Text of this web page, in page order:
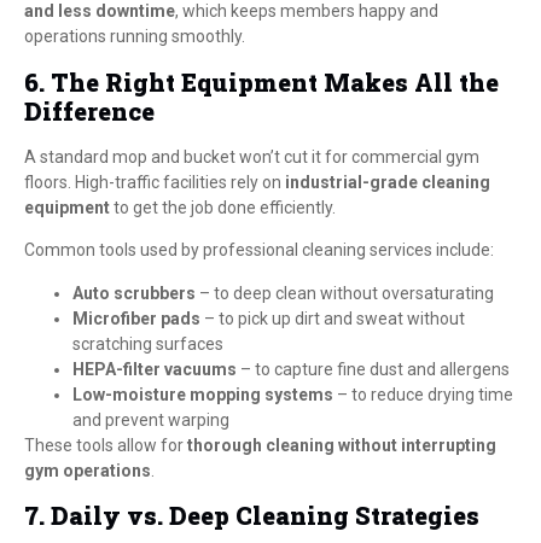
and less downtime, which keeps members happy and
operations running smoothly.
6. The Right Equipment Makes All the
Difference
A standard mop and bucket won’t cut it for commercial gym
floors. High-traffic facilities rely on industrial-grade cleaning
equipmentto get the job done efficiently.
Common tools used by professional cleaning services include:
Auto scrubbers – to deep clean without oversaturating
Microfiber pads – to pick up dirt and sweat without
scratching surfaces
HEPA-filter vacuums – to capture fine dust and allergens
Low-moisture mopping systems – to reduce drying time
and prevent warping
These tools allow forthorough cleaning without interrupting
gym operations
7. Daily vs. Deep Cleaning Strategies